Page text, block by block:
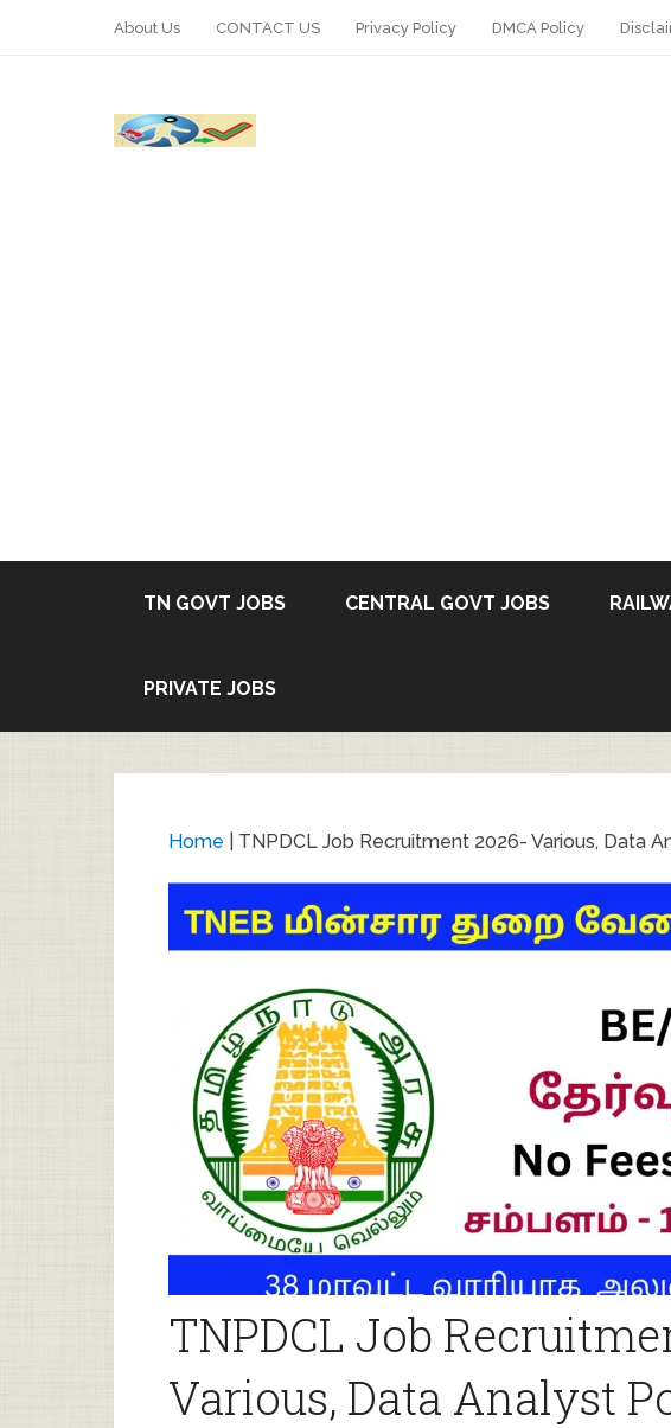
About Us CONTACT US Privacy Policy DMCA Policy
TN GOVT JOBS CENTRAL GOVT JOBS
PRIVATE JOBS
Home TNPDCL Job Recruitment 2026- Various, Data
TNPDCL Job
Various, Data Analyst